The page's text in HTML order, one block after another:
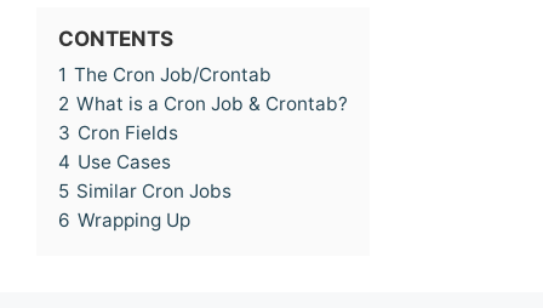
CONTENTS
1 The Cron Job/Crontab
2 What is a Cron Job & Crontab?
3 Cron Fields
4 Use Cases
5 Similar Cron Jobs
6 Wrapping Up